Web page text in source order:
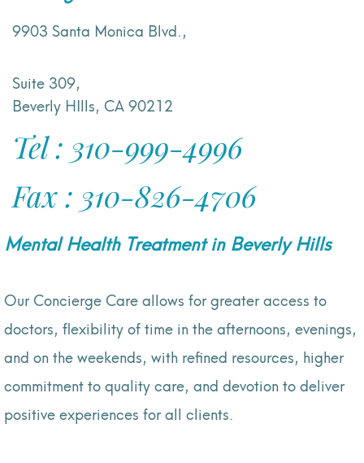
9903 Santa Monica Blvd.,
Suite 309,
Beverly HIlls, CA 90212
Tel : 310-999-4996
Fax : 310-826-4706
Mental Health Treatment in Beverly Hills
Our Concierge Care allows for greater access to
doctors, flexibility of time in the afternoons, evenings,
and on the weekends, with refined resources, higher
commitment to quality care, and devotion to deliver
positive experiences for all clients.